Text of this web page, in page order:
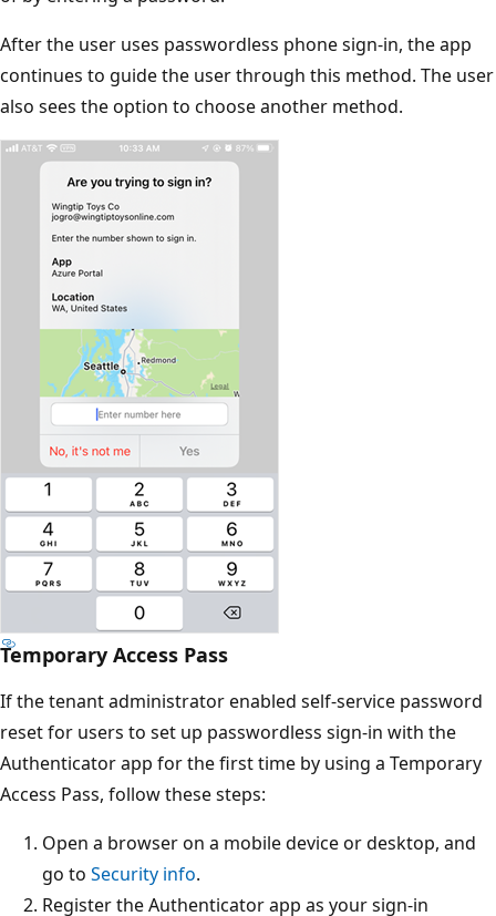
After the user uses passwordless phone sign-in, the app
continues to guide the user through this method. The user
also sees the option to choose another method.
Temporary Access Pass
If the tenant administrator enabled self-service password
reset for users to set up passwordless sign-in with the
Authenticator app for the first time by using a Temporary
Access Pass, follow these steps:
Open a browser on a mobile device or desktop, and
go to Security info.
Register the Authenticator app as your sign-in